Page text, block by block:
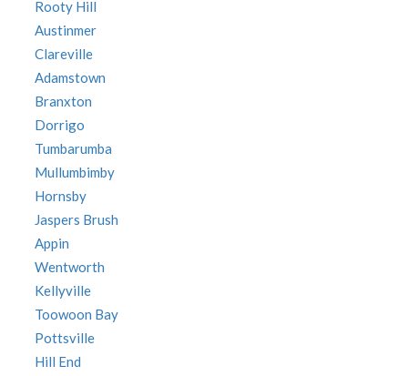
Rooty Hill
Austinmer
Clareville
Adamstown
Branxton
Dorrigo
Tumbarumba
Mullumbimby
Hornsby
Jaspers Brush
Appin
Wentworth
Kellyville
Toowoon Bay
Pottsville
Hill End